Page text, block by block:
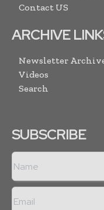
Contact US
ARCHIVE
Newsletter
Videos
Search
SUBSCRIBE